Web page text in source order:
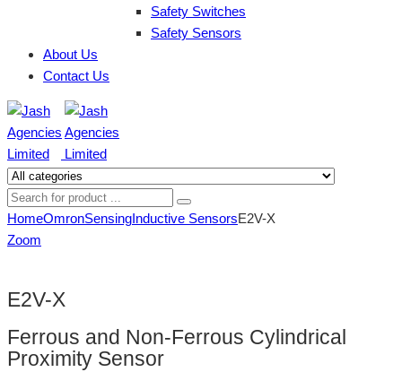
Safety Switches
Safety Sensors
About Us
Contact Us
HomeOmronSensingInductive SensorsE2V-X
Zoom
E2V-X
Ferrous and Non-Ferrous Cylindrical
Proximity Sensor